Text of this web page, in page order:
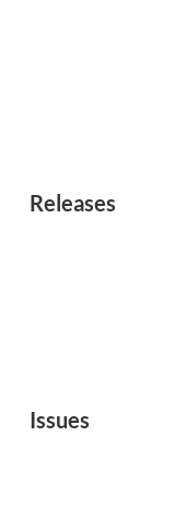
Releases
Issues